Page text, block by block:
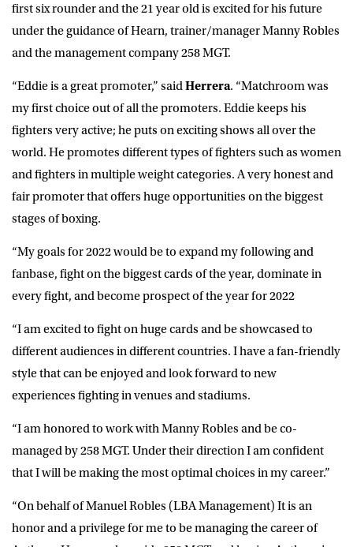
first six rounder and the 21 year old is excited for his future
under the guidance of Hearn, trainer/manager Manny Robles
and the management company 258 MGT.
“Eddie is a great promoter,” saidHerrera. “Matchroom was
my first choice out of all the promoters. Eddie keeps his
fighters very active; he puts on exciting shows all over the
world. He promotes different types of fighters such as women
and fighters in multiple weight categories. A very honest and
fair promoter that offers huge opportunities on the biggest
stages of boxing.
“My goals for 2022 would be to expand my following and
fanbase, fight on the biggest cards of the year, dominate in
every fight, and become prospect of the year for 2022
“I am excited to fight on huge cards and be showcased to
different audiences in different countries. I have a fan-friendly
style that can be enjoyed and look forward to new
experiences fighting in venues and stadiums.
“I am honored to work with Manny Robles and be co-
managed by 258 MGT. Under their direction I am confident
that I will be making the most optimal choices in my career.”
“On behalf of Manuel Robles (LBA Management) It is an
honor and a privilege for me to be managing the career of